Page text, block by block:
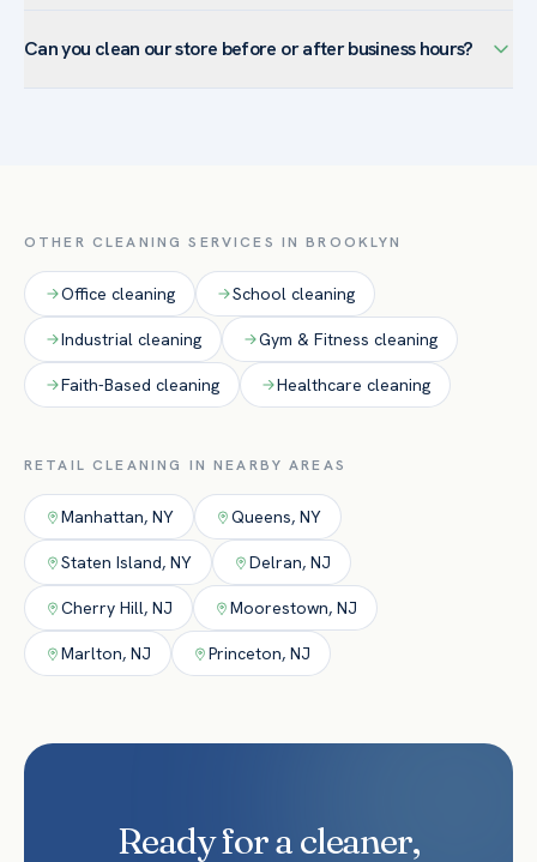
Brooklyn — including Downtown Brooklyn, DUMBO,
Can you clean our store before or after business hours?
OTHER CLEANING SERVICES INBROOKLYN
Office cleaning School cleaning
Industrial cleaning Gym & Fitness cleaning
Faith-Based cleaning Healthcare cleaning
RETAIL CLEANING IN NEARBY AREAS
Manhattan, NY Queens, NY
Staten Island, NY Delran, NJ
Cherry Hill, NJ Moorestown, NJ
Marlton, NJ Princeton, NJ
Ready for a cleaner,